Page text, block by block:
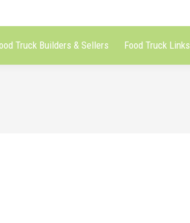
Truck Builders & Sellers Food Truck Links